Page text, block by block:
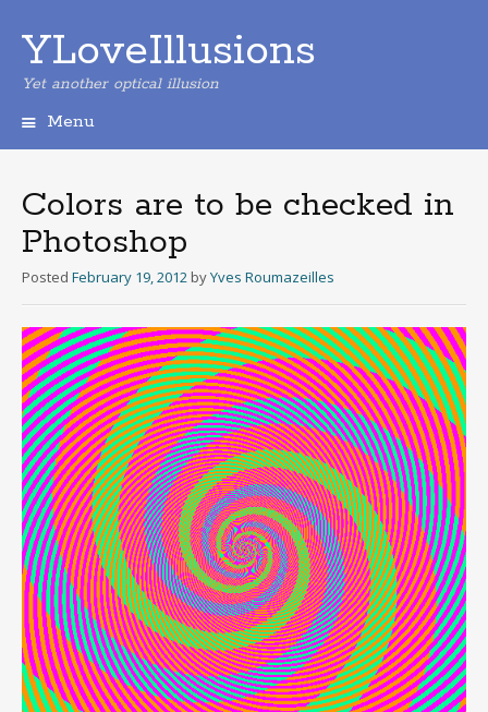
YLoveIllusions
Yet another optical illusion
Menu
Colors are to be checked in
Photoshop
Posted February 19, 2012 byYves Roumazeilles